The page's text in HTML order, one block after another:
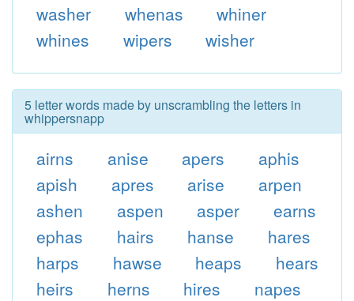
washer
whenas
whiner
whines
wipers wisher
5 letter words made by unscrambling the letters in
whippersnapp
airns anise apers
aphis
apish
apres arise
arpen
ashen
aspen asper
earns
ephas
hairs hanse
hares
harps
hawse heaps
hears
heirs
herns hires
napes